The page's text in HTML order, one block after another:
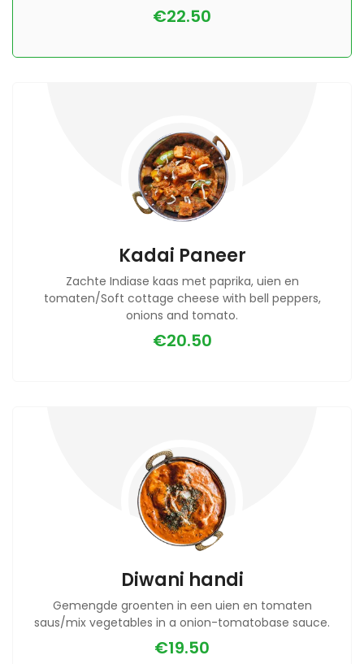
€22.50
Kadai Paneer
Zachte Indiase kaas met paprika, uien en
tomaten/Soft cottage cheese with bell peppers,
onions and tomato.
€20.50
Diwani handi
Gemengde groenten in een uien en tomaten
saus/mix vegetables in a onion-tomatobase sauce.
€19.50